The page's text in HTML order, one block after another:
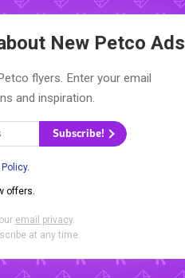
New Petco Ads
flyers. Enter your email
and inspiration.
Subscribe!
.
offers.
email privacy.
at any time.